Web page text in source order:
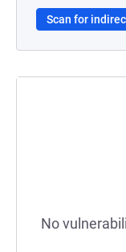
Scan for
No